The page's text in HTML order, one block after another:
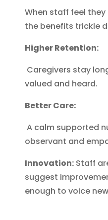
When staff feel they
the benefits trickle
Higher Retention:
Caregivers stay
valued and heard.
Better Care:
A calm supported
observant and
Innovation:Staff
suggest
enough to voice